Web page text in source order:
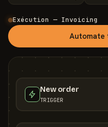
Exécution — Invoicing
New order
TRIGGER